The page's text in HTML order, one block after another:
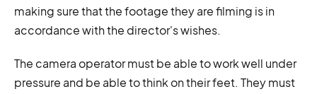
making sure that the footage they are filming is in
accordance with the director's wishes.
The camera operator must be able to work well under
pressure and be able to think on their feet. They must